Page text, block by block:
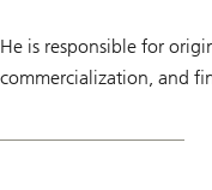
He is responsible for
commercialization, and
Prior to joining UBS, he